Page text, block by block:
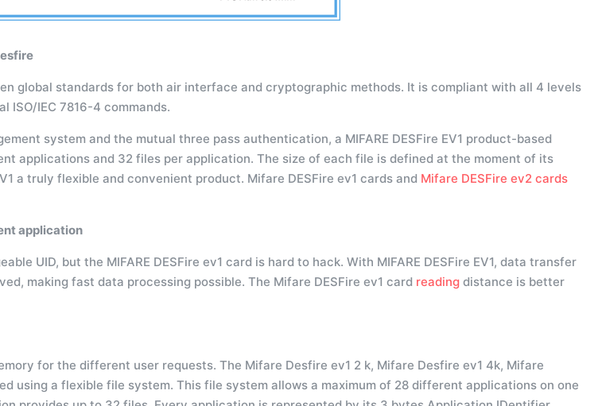
global standards for both air interface and cryptographic methods. It is compliant with all 4 levels
ISO/IEC 7816-4 commands.
system and the mutual three pass authentication, a MIFARE DESFire EV1 product-based
applications and 32 files per application. The size of each file is defined at the moment of its
a truly flexible and convenient product. Mifare DESFire ev1 cards and Mifare DESFire ev2 cards
application
UID, but the MIFARE DESFire ev1 card is hard to hack. With MIFARE DESFire EV1, data transfer
making fast data processing possible. The Mifare DESFire ev1 card reading distance is better
for the different user requests. The Mifare Desfire ev1 2 k, Mifare Desfire ev1 4k, Mifare
using a flexible file system. This file system allows a maximum of 28 different applications on one